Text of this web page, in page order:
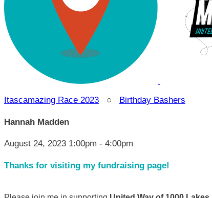
Itascamazing Race 2023 ○ Birthday Bashers
Hannah Madden
August 24, 2023 1:00pm - 4:00pm
Thanks for visiting my fundraising page!